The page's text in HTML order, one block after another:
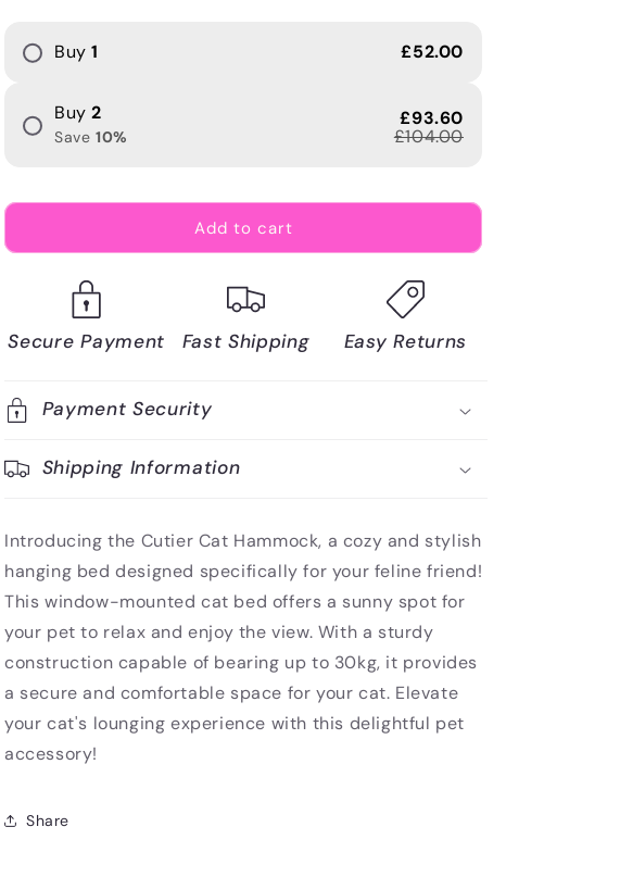
Buy 1 £52.00
Buy 2
Save 10%
£93.60
£104.00
Add to cart
Secure Payment Fast Shipping Easy Returns
Payment Security
Shipping Information
Introducing the Cutier Cat Hammock, a cozy and stylish
hanging bed designed specifically for your feline friend!
This window-mounted cat bed offers a sunny spot for
your pet to relax and enjoy the view. With a sturdy
construction capable of bearing up to 30kg, it provides
a secure and comfortable space for your cat. Elevate
your cat's lounging experience with this delightful pet
accessory!
Share